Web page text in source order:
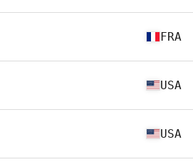
FRA
USA
USA